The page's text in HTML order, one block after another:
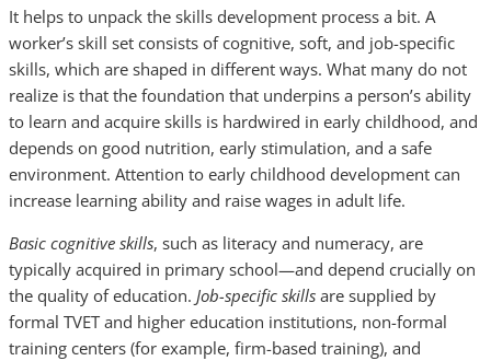
It helps to unpack the skills development process a bit. A
worker’s skill set consists of cognitive, soft, and job-specific
skills, which are shaped in different ways. What many do not
realize is that the foundation that underpins a person’s ability
to learn and acquire skills is hardwired in early childhood, and
depends on good nutrition, early stimulation, and a safe
environment. Attention to early childhood development can
increase learning ability and raise wages in adult life.
Basic cognitive skills, such as literacy and numeracy, are
typically acquired in primary school—and depend crucially on
the quality of education. Job-specific skills are supplied by
formal TVET and higher education institutions, non-formal
training centers (for example, firm-based training), and